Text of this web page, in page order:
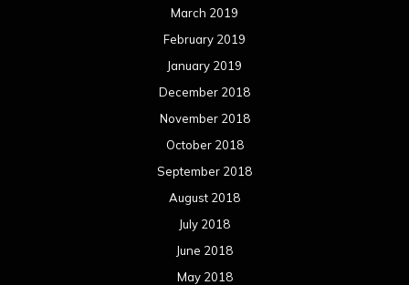
March 2019
February 2019
January 2019
December 2018
November 2018
October 2018
September 2018
August 2018
July 2018
June 2018
May 2018